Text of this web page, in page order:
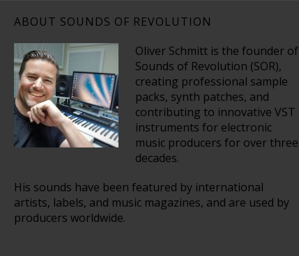
ABOUT SOUNDS OF REVOLUTION
Oliver Schmitt is the founder of
Sounds of Revolution (SOR),
creating professional sample
packs, synth patches, and
contributing to innovative VST
instruments for electronic
music producers for over three
decades.
His sounds have been featured by international
artists, labels, and music magazines, and are used by
producers worldwide.